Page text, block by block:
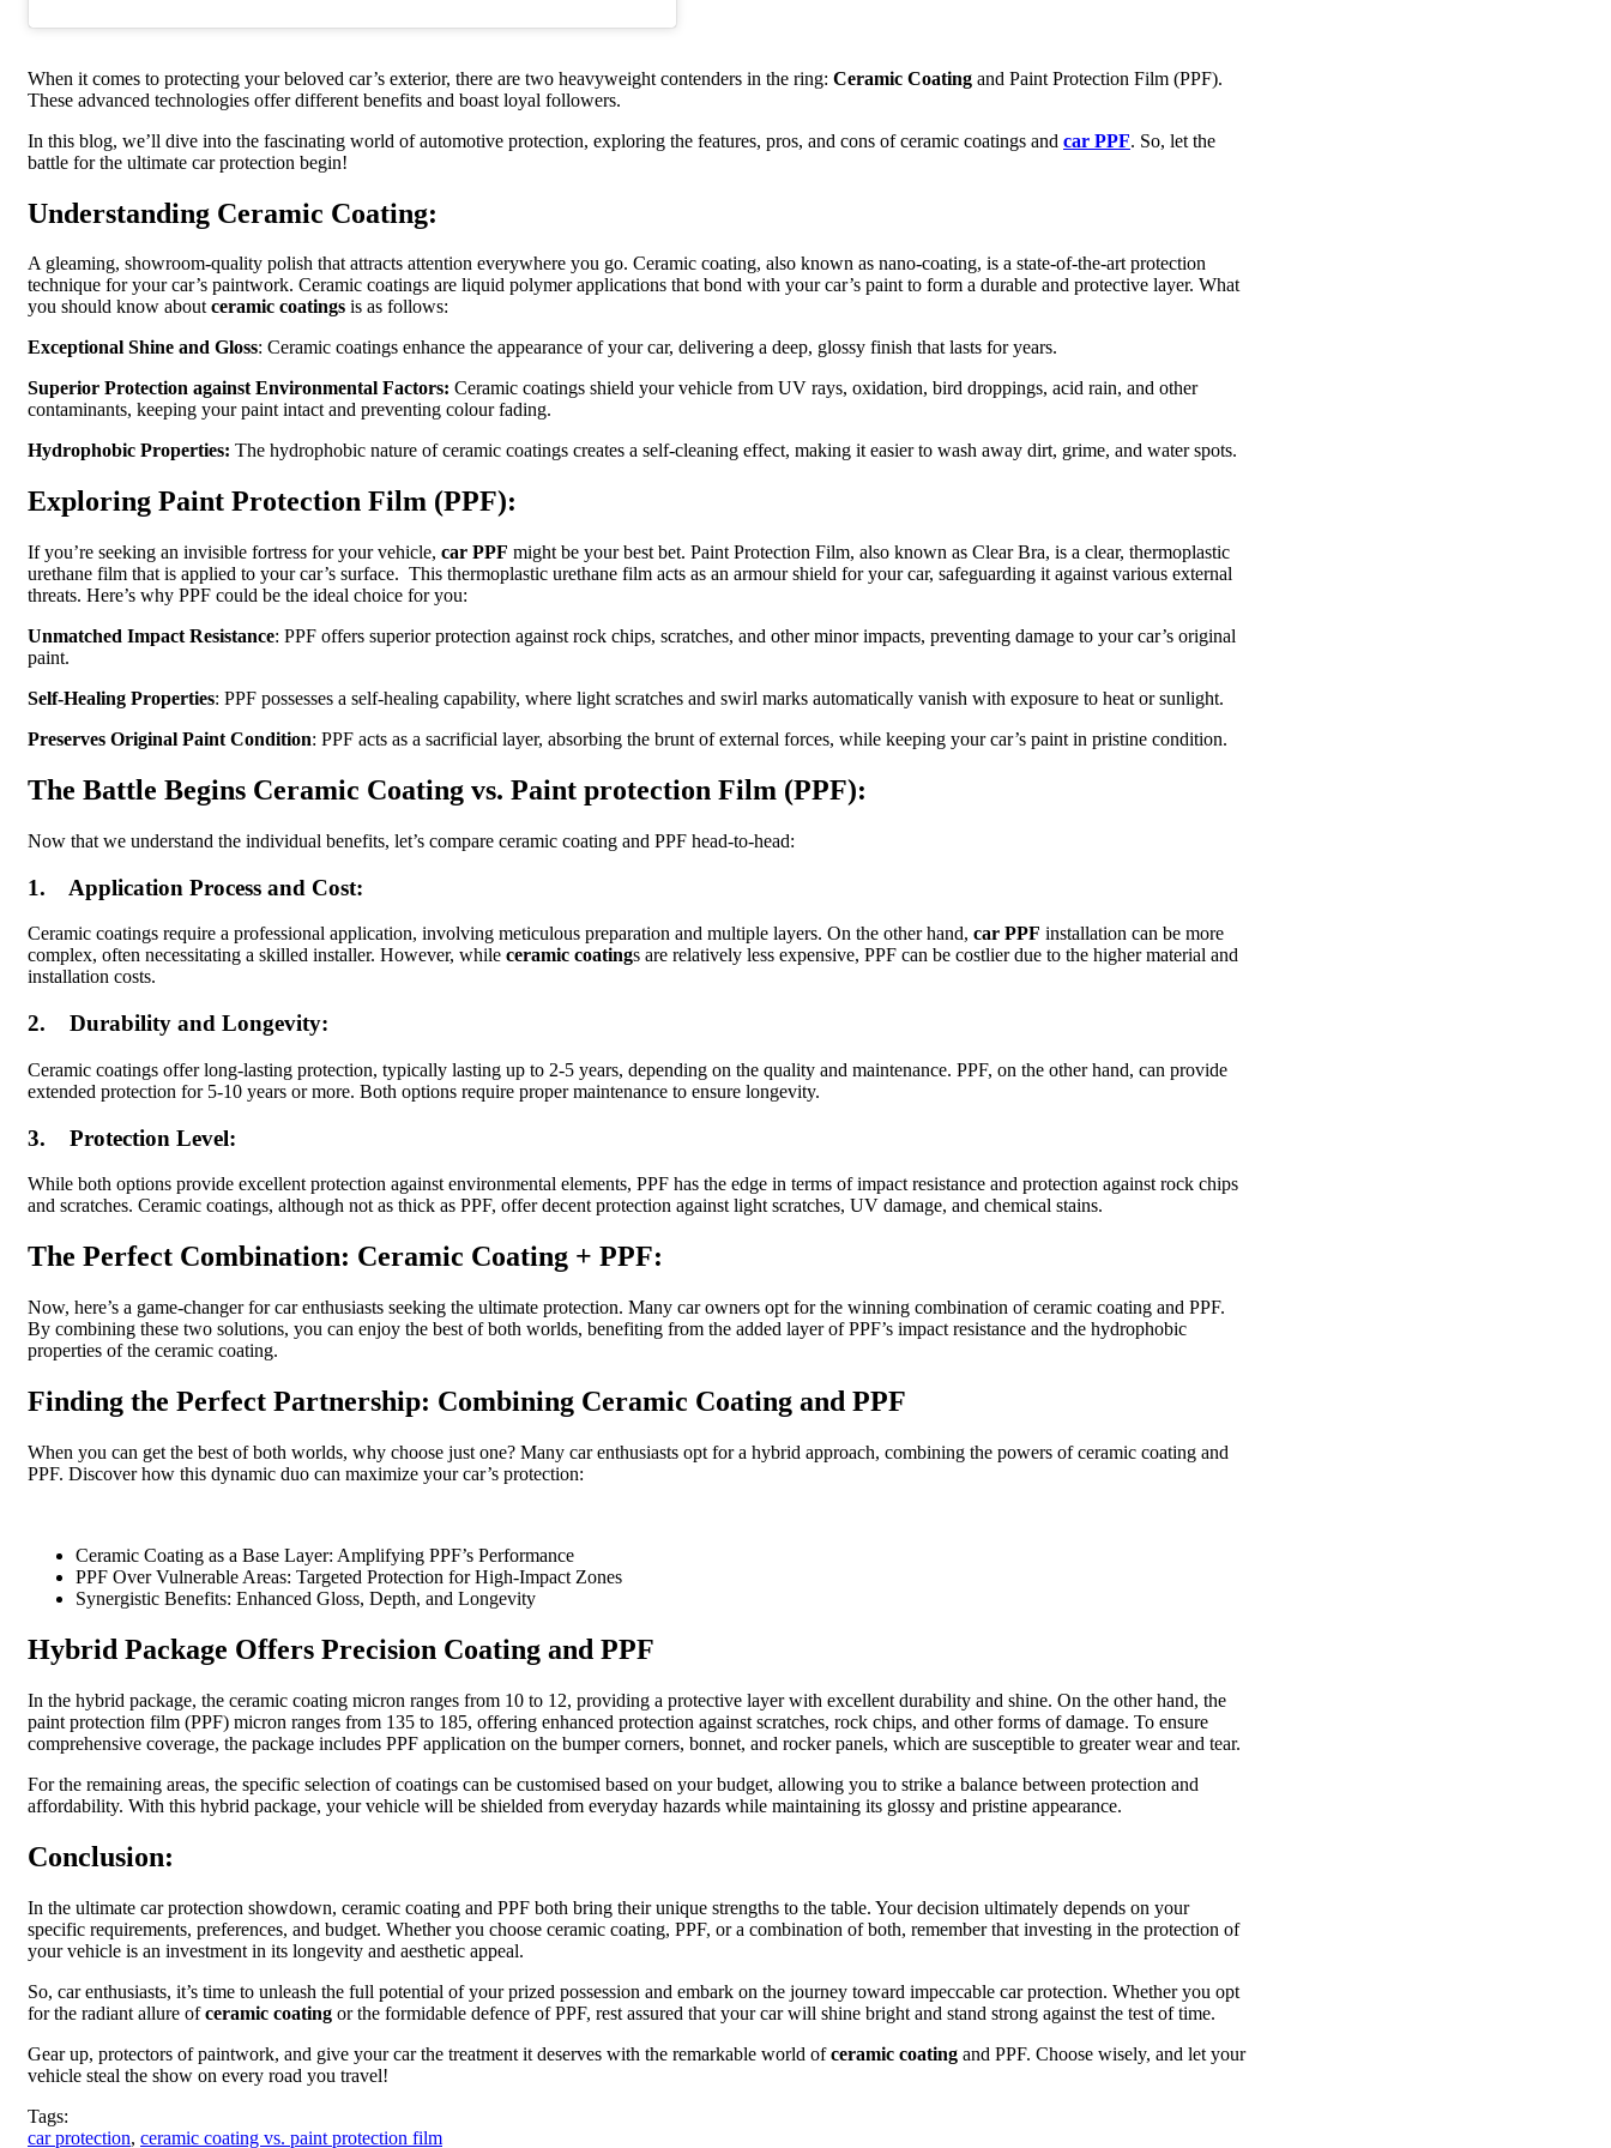
When it comes to protecting your beloved car’s exterior, there are two heavyweight contenders in the ring: Ceramic Coating and Paint Protection Film (PPF).
These advanced technologies offer different benefits and boast loyal followers.
In this blog, we’ll dive into the fascinating world of automotive protection, exploring the features, pros, and cons of ceramic coatings and car PPF. So, let the
battle for the ultimate car protection begin!
Understanding Ceramic Coating:
A gleaming, showroom-quality polish that attracts attention everywhere you go. Ceramic coating, also known as nano-coating, is a state-of-the-art protection
technique for your car’s paintwork. Ceramic coatings are liquid polymer applications that bond with your car’s paint to form a durable and protective layer. What
you should know aboutceramic coatings is as follows:
Exceptional Shine and Gloss: Ceramic coatings enhance the appearance of your car, delivering a deep, glossy finish that lasts for years.
Superior Protection against Environmental Factors: Ceramic coatings shield your vehicle from UV rays, oxidation, bird droppings, acid rain, and other
contaminants, keeping your paint intact and preventing colour fading.
Hydrophobic Properties: The hydrophobic nature of ceramic coatings creates a self-cleaning effect, making it easier to wash away dirt, grime, and water spots.
Exploring Paint Protection Film (PPF):
If you’re seeking an invisible fortress for your vehicle, car PPF might be your best bet. Paint Protection Film, also known as Clear Bra, is a clear, thermoplastic
urethane film that is applied to your car’s surface. This thermoplastic urethane film acts as an armour shield for your car, safeguarding it against various external
threats. Here’s why PPF could be the ideal choice for you:
Unmatched Impact Resistance: PPF offers superior protection against rock chips, scratches, and other minor impacts, preventing damage to your car’s original
paint.
Self-Healing Properties: PPF possesses a self-healing capability, where light scratches and swirl marks automatically vanish with exposure to heat or sunlight.
Preserves Original Paint Condition: PPF acts as a sacrificial layer, absorbing the brunt of external forces, while keeping your car’s paint in pristine condition.
The Battle Begins Ceramic Coating vs. Paint protection Film (PPF):
Now that we understand the individual benefits, let’s compare ceramic coating and PPF head-to-head:
1. Application Process and Cost:
Ceramic coatings require a professional application, involving meticulous preparation and multiple layers. On the other hand, car PPF installation can be more
complex, often necessitating a skilled installer. However, while ceramic coatings are relatively less expensive, PPF can be costlier due to the higher material and
installation costs.
2. Durability and Longevity:
Ceramic coatings offer long-lasting protection, typically lasting up to 2-5 years, depending on the quality and maintenance. PPF, on the other hand, can provide
extended protection for 5-10 years or more. Both options require proper maintenance to ensure longevity.
3. Protection Level:
While both options provide excellent protection against environmental elements, PPF has the edge in terms of impact resistance and protection against rock chips
and scratches. Ceramic coatings, although not as thick as PPF, offer decent protection against light scratches, UV damage, and chemical stains.
The Perfect Combination: Ceramic Coating + PPF:
Now, here’s a game-changer for car enthusiasts seeking the ultimate protection. Many car owners opt for the winning combination of ceramic coating and PPF.
By combining these two solutions, you can enjoy the best of both worlds, benefiting from the added layer of PPF’s impact resistance and the hydrophobic
properties of the ceramic coating.
Finding the Perfect Partnership: Combining Ceramic Coating and PPF
When you can get the best of both worlds, why choose just one? Many car enthusiasts opt for a hybrid approach, combining the powers of ceramic coating and
PPF. Discover how this dynamic duo can maximize your car’s protection:
Ceramic Coating as a Base Layer: Amplifying PPF’s Performance
PPF Over Vulnerable Areas: Targeted Protection for High-Impact Zones
Synergistic Benefits: Enhanced Gloss, Depth, and Longevity
Hybrid Package Offers Precision Coating and PPF
In the hybrid package, the ceramic coating micron ranges from 10 to 12, providing a protective layer with excellent durability and shine. On the other hand, the
paint protection film (PPF) micron ranges from 135 to 185, offering enhanced protection against scratches, rock chips, and other forms of damage. To ensure
comprehensive coverage, the package includes PPF application on the bumper corners, bonnet, and rocker panels, which are susceptible to greater wear and tear.
For the remaining areas, the specific selection of coatings can be customised based on your budget, allowing you to strike a balance between protection and
affordability. With this hybrid package, your vehicle will be shielded from everyday hazards while maintaining its glossy and pristine appearance.
Conclusion:
In the ultimate car protection showdown, ceramic coating and PPF both bring their unique strengths to the table. Your decision ultimately depends on your
specific requirements, preferences, and budget. Whether you choose ceramic coating, PPF, or a combination of both, remember that investing in the protection of
your vehicle is an investment in its longevity and aesthetic appeal.
So, car enthusiasts, it’s time to unleash the full potential of your prized possession and embark on the journey toward impeccable car protection. Whether you opt
for the radiant allure ofceramic coating or the formidable defence of PPF, rest assured that your car will shine bright and stand strong against the test of time.
Gear up, protectors of paintwork, and give your car the treatment it deserves with the remarkable world ofceramic coating and PPF. Choose wisely, and let your
vehicle steal the show on every road you travel!
Tags:
car protection, ceramic coating vs. paint protection film